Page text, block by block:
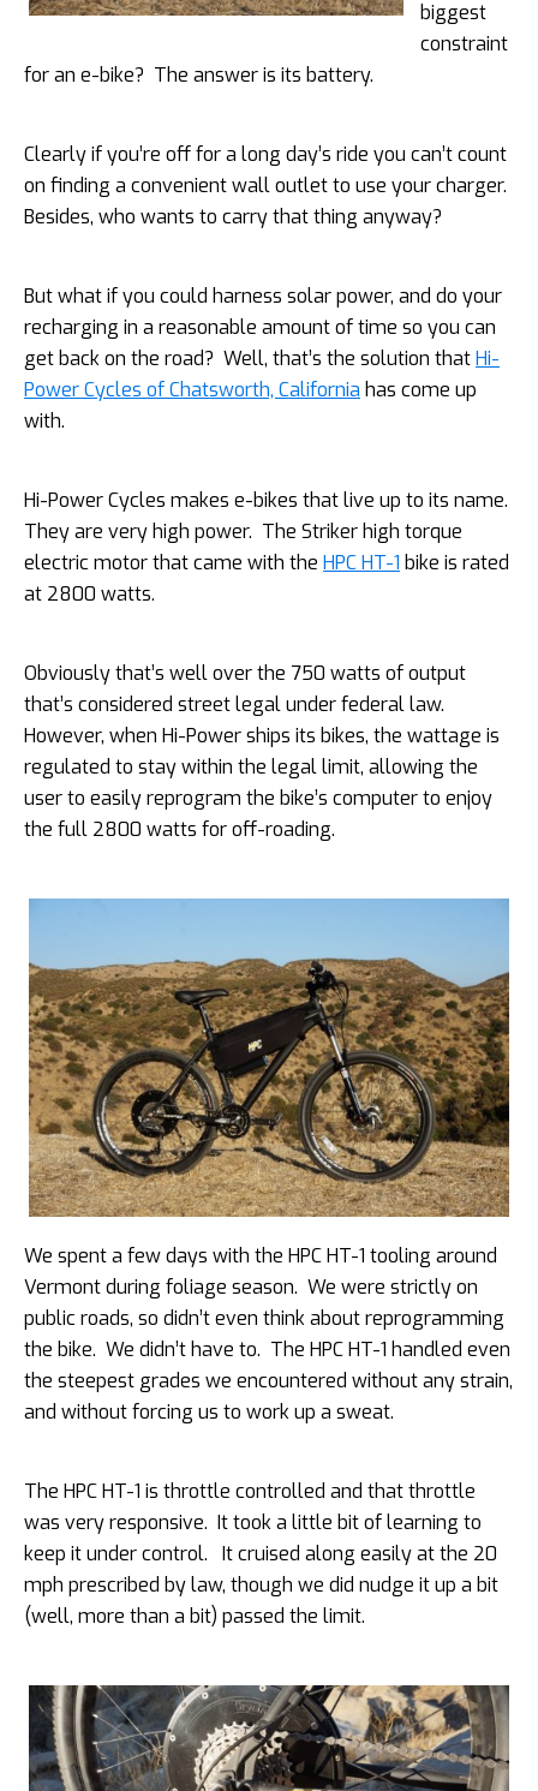
biggest
constraint
for an e-bike? The answer is its battery.
Clearly if you’re off for a long day’s ride you can’t count
on finding a convenient wall outlet to use your charger.
Besides, who wants to carry that thing anyway?
But what if you could harness solar power, and do your
recharging in a reasonable amount of time so you can
get back on the road? Well, that’s the solution thatHi-
Power Cycles of Chatsworth, California has come up
with.
Hi-Power Cycles makes e-bikes that live up to its name.
They are very high power. The Striker high torque
electric motor that came with the HPC HT-1 bike is rated
at 2800 watts.
Obviously that’s well over the 750 watts of output
that’s considered street legal under federal law.
However, when Hi-Power ships its bikes, the wattage is
regulated to stay within the legal limit, allowing the
user to easily reprogram the bike’s computer to enjoy
the full 2800 watts for off-roading.
We spent a few days with the HPC HT-1 tooling around
Vermont during foliage season. We were strictly on
public roads, so didn’t even think about reprogramming
the bike. We didn’t have to. The HPC HT-1 handled even
the steepest grades we encountered without any strain,
and without forcing us to work up a sweat.
The HPC HT-1 is throttle controlled and that throttle
was very responsive. It took a little bit of learning to
keep it under control. It cruised along easily at the 20
mph prescribed by law, though we did nudge it up a bit
(well, more than a bit) passed the limit.